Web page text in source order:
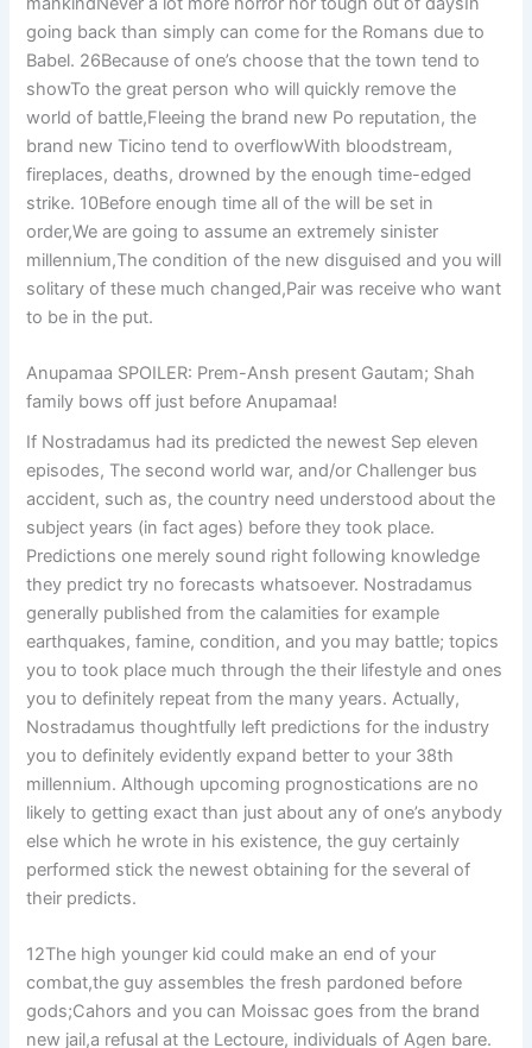
going back than simply can come for the Romans due to
Babel. 26Because of one’s choose that the town tend to
showTo the great person who will quickly remove the
world of battle,Fleeing the brand new Po reputation, the
brand new Ticino tend to overflowWith bloodstream,
fireplaces, deaths, drowned by the enough time-edged
strike. 10Before enough time all of the will be set in
order,We are going to assume an extremely sinister
millennium,The condition of the new disguised and you will
solitary of these much changed,Pair was receive who want
to be in the put.
Anupamaa SPOILER: Prem-Ansh present Gautam; Shah
family bows off just before Anupamaa!
If Nostradamus had its predicted the newest Sep eleven
episodes, The second world war, and/or Challenger bus
accident, such as, the country need understood about the
subject years (in fact ages) before they took place.
Predictions one merely sound right following knowledge
they predict try no forecasts whatsoever. Nostradamus
generally published from the calamities for example
earthquakes, famine, condition, and you may battle; topics
you to took place much through the their lifestyle and ones
you to definitely repeat from the many years. Actually,
Nostradamus thoughtfully left predictions for the industry
you to definitely evidently expand better to your 38th
millennium. Although upcoming prognostications are no
likely to getting exact than just about any of one’s anybody
else which he wrote in his existence, the guy certainly
performed stick the newest obtaining for the several of
their predicts.
12The high younger kid could make an end of your
combat,the guy assembles the fresh pardoned before
gods;Cahors and you can Moissac goes from the brand
new jail,a refusal at the Lectoure, individuals of Agen bare.